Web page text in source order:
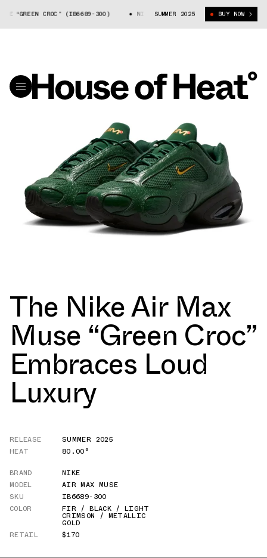
“GREEN CROC” (IB6689-300) NIKE AIR MAX MUSE “GREEN CROC”
SUMMER 2025 BUY NOW
The Nike Air Max
Muse “Green Croc”
Embraces Loud
Luxury
RELEASE
SUMMER 2025
HEAT
80.00°
BRAND
NIKE
MODEL
AIR MAX MUSE
SKU
IB6689-300
COLOR
FIR / BLACK / LIGHT
CRIMSON / METALLIC
GOLD
RETAIL
$170